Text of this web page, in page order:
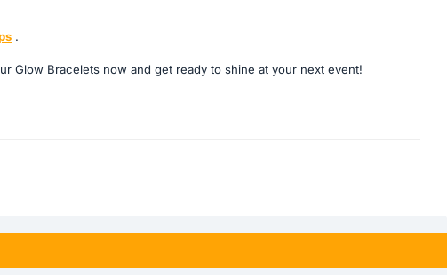
.
Glow Bracelets now and get ready to shine at your next event!